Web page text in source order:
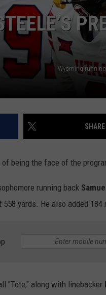
being the face of the
running back
yards. He also added 184
"Tote," along with linebacker